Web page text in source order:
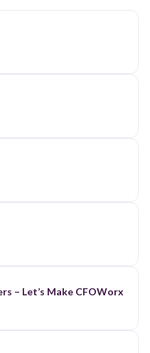
– Let’s Make CFOWorx